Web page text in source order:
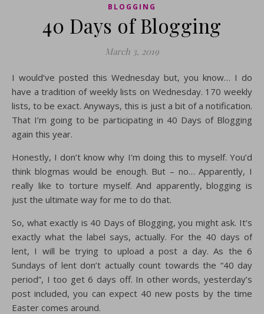
BLOGGING
40 Days of Blogging
March 3, 2019
I would’ve posted this Wednesday but, you know… I do
have a tradition of weekly lists on Wednesday. 170 weekly
lists, to be exact. Anyways, this is just a bit of a notification.
That I’m going to be participating in 40 Days of Blogging
again this year.
Honestly, I don’t know why I’m doing this to myself. You’d
think blogmas would be enough. But – no… Apparently, I
really like to torture myself. And apparently, blogging is
just the ultimate way for me to do that.
So, what exactly is 40 Days of Blogging, you might ask. It’s
exactly what the label says, actually. For the 40 days of
lent, I will be trying to upload a post a day. As the 6
Sundays of lent don’t actually count towards the “40 day
period”, I too get 6 days off. In other words, yesterday’s
post included, you can expect 40 new posts by the time
Easter comes around.